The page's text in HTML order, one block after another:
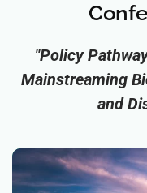
"Policy
Mainstreaming
and